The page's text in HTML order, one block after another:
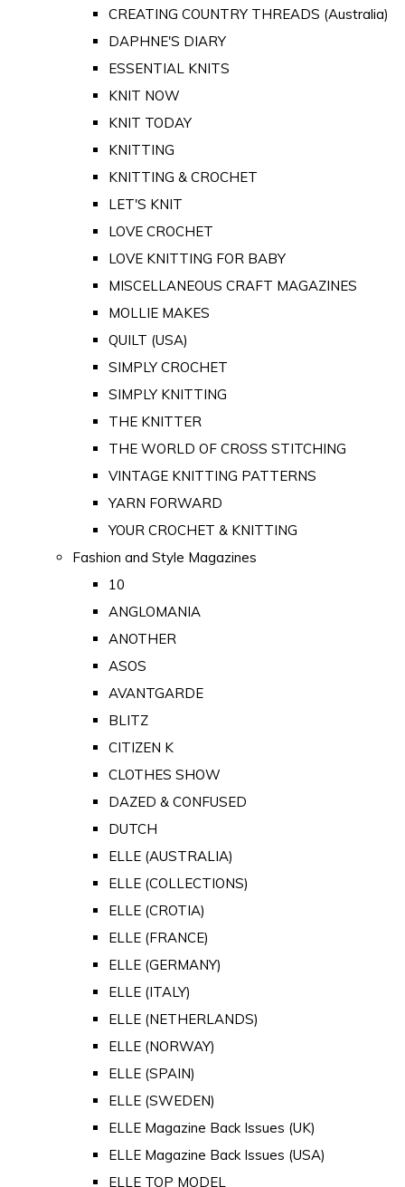
CREATING COUNTRY THREADS (Australia)
DAPHNE'S DIARY
ESSENTIAL KNITS
KNIT NOW
KNIT TODAY
KNITTING
KNITTING & CROCHET
LET'S KNIT
LOVE CROCHET
LOVE KNITTING FOR BABY
MISCELLANEOUS CRAFT MAGAZINES
MOLLIE MAKES
QUILT (USA)
SIMPLY CROCHET
SIMPLY KNITTING
THE KNITTER
THE WORLD OF CROSS STITCHING
VINTAGE KNITTING PATTERNS
YARN FORWARD
YOUR CROCHET & KNITTING
Fashion and Style Magazines
10
ANGLOMANIA
ANOTHER
ASOS
AVANTGARDE
BLITZ
CITIZEN K
CLOTHES SHOW
DAZED & CONFUSED
DUTCH
ELLE (AUSTRALIA)
ELLE (COLLECTIONS)
ELLE (CROTIA)
ELLE (FRANCE)
ELLE (GERMANY)
ELLE (ITALY)
ELLE (NETHERLANDS)
ELLE (NORWAY)
ELLE (SPAIN)
ELLE (SWEDEN)
ELLE Magazine Back Issues (UK)
ELLE Magazine Back Issues (USA)
ELLE TOP MODEL